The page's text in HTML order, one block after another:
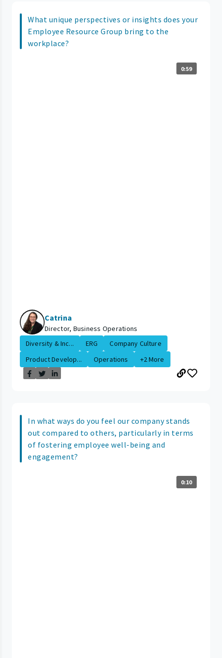
What unique perspectives or insights does your
Employee Resource Group bring to the
workplace?
0:59
Catrina
Director, Business Operations
Diversity & Inc...
ERG
Company Culture
Product Develop...
Operations +2 More
In what ways do you feel our company stands
out compared to others, particularly in terms
of fostering employee well-being and
engagement?
0:10